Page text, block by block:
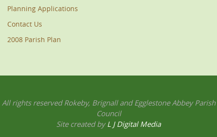
Planning Applications
Contact Us
2008 Parish Plan
All rights reserved Rokeby, Brignall and Egglestone Abbey Parish
Council
Site created by L J Digital Media